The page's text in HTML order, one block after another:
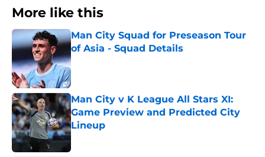
More like this
Man City Squad for Preseason Tour
of Asia - Squad Details
Published by on Invalid Date
Man City v K League All Stars XI:
Game Preview and Predicted City
Lineup
Published by on Invalid Date